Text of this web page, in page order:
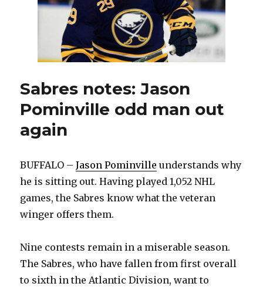
benefit
Sabres
Sabres notes: Jason
Pominville odd man out
again
BUFFALO –Jason Pominville understands why
he is sitting out. Having played 1,052 NHL
games, the Sabres know what the veteran
winger offers them.
Nine contests remain in a miserable season.
The Sabres, who have fallen from first overall
to sixth in the Atlantic Division, want to